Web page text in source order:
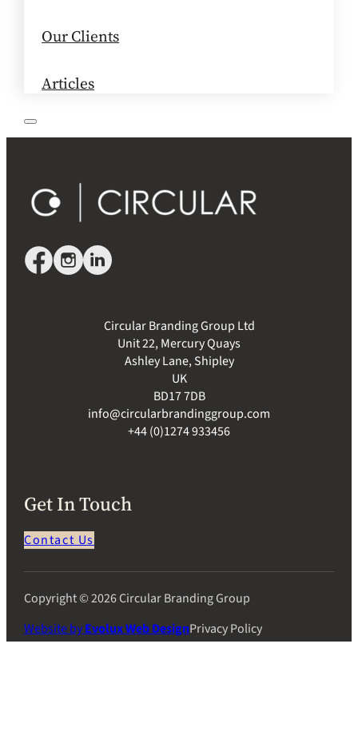
Our Clients
Articles
Circular Branding Group Ltd
Unit 22, Mercury Quays
Ashley Lane, Shipley
UK
BD17 7DB
info@circularbrandinggroup.com
+44 (0)1274 933456
Get In Touch
Contact Us
Copyright © 2026 Circular Branding Group
Website byEvolux Web DesignPrivacy Policy